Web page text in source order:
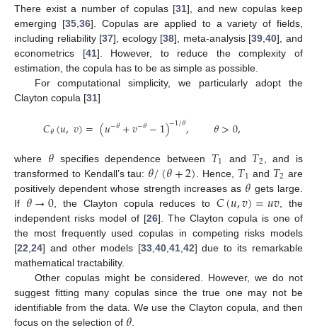
There exist a number of copulas [31], and new copulas keep
emerging [35, 36]. Copulas are applied to a variety of fields,
including reliability [37], ecology [38], meta-analysis [39 ,40], and
econometrics [41]. However, to reduce the complexity of
estimation, the copula has to be as simple as possible.
For computational simplicity, we particularly adopt the
Clayton copula [31]
𝐶𝜃(𝑢,𝑣)=(𝑢−𝜃+𝑣−𝜃−1)−1/𝜃, 𝜃>0,
where 𝜃specifies dependence between 𝑇1 and 𝑇2 , and is
transformed to Kendall’s tau: 𝜃/(𝜃+2) . Hence, 𝑇1 and 𝑇2 are
positively dependent whose strength increases as 𝜃 gets large.
If 𝜃→0, the Clayton copula reduces to𝐶(𝑢,𝑣)=𝑢𝑣 , the
independent risks model of [26]. The Clayton copula is one of
the most frequently used copulas in competing risks models
[22 24] and other models [33, 40, 41, 42] due to its remarkable
mathematical tractability.
Other copulas might be considered. However, we do not
suggest fitting many copulas since the true one may not be
identifiable from the data. We use the Clayton copula, and then
focus on the selection of 𝜃